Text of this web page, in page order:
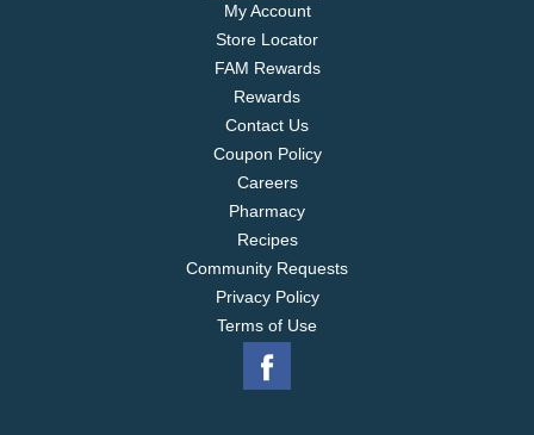
My Account
Store Locator
FAM Rewards
Rewards
Contact Us
Coupon Policy
Careers
Pharmacy
Recipes
Community Requests
Privacy Policy
Terms of Use